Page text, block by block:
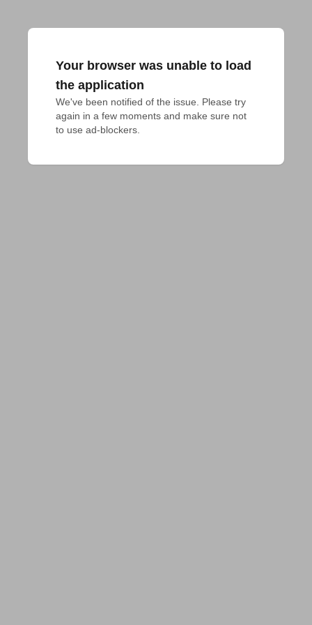
Your browser was unable to load
the application
We've been notified of the issue. Please try
again in a few moments and make sure not
to use ad-blockers.